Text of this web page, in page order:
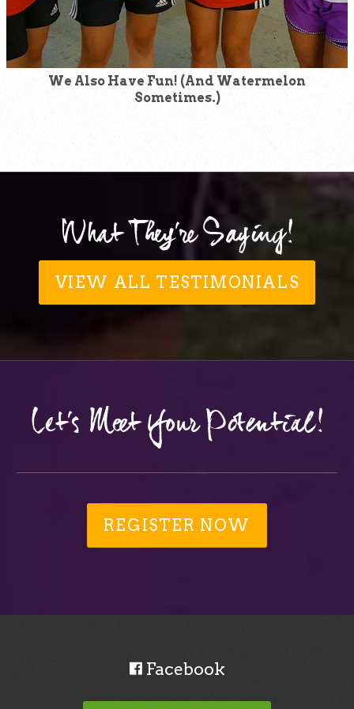
We Also Have Fun! (And Watermelon
Sometimes.)
What They're Saying!
VIEW ALL TESTIMONIALS
Let's Meet Your Potential!
REGISTER NOW
Facebook